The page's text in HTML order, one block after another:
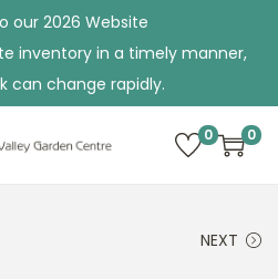
our 2026 Website
inventory in a timely manner,
can change rapidly.
0 0
NEXT